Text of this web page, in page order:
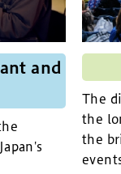
and
The
the
the